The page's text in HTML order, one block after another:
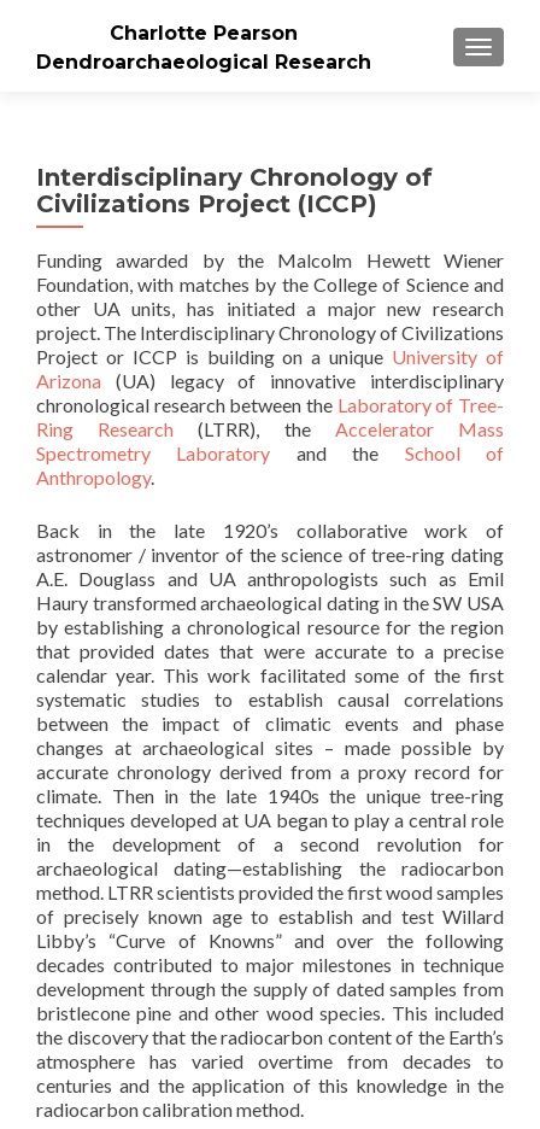
Charlotte Pearson
Dendroarchaeological Research
Interdisciplinary Chronology of
Civilizations Project (ICCP)
Funding awarded by the Malcolm Hewett Wiener
Foundation, with matches by the College of Science and
other UA units, has initiated a major new research
project. The Interdisciplinary Chronology of Civilizations
Project or ICCP is building on a unique University of
Arizona (UA) legacy of innovative interdisciplinary
chronological research between the Laboratory of Tree-
Ring Research (LTRR), the Accelerator Mass
Spectrometry Laboratory and the School of
Anthropology.
Back in the late 1920’s collaborative work of
astronomer / inventor of the science of tree-ring dating
A.E. Douglass and UA anthropologists such as Emil
Haury transformed archaeological dating in the SW USA
by establishing a chronological resource for the region
that provided dates that were accurate to a precise
calendar year. This work facilitated some of the first
systematic studies to establish causal correlations
between the impact of climatic events and phase
changes at archaeological sites – made possible by
accurate chronology derived from a proxy record for
climate. Then in the late 1940s the unique tree-ring
techniques developed at UA began to play a central role
in the development of a second revolution for
archaeological dating—establishing the radiocarbon
method. LTRR scientists provided the first wood samples
of precisely known age to establish and test Willard
Libby’s “Curve of Knowns” and over the following
decades contributed to major milestones in technique
development through the supply of dated samples from
bristlecone pine and other wood species. This included
the discovery that the radiocarbon content of the Earth’s
atmosphere has varied overtime from decades to
centuries and the application of this knowledge in the
radiocarbon calibration method.